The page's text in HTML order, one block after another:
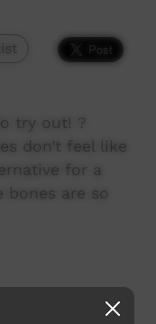
try out! ?
don’t feel like
for a
are so